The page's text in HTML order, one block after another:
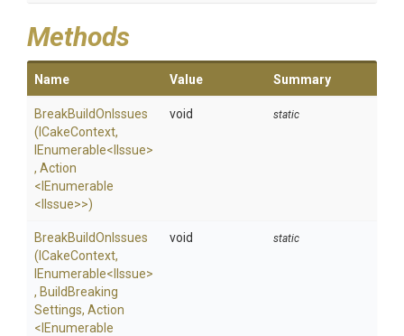
Methods
Name Value Summary
BreakBuildOnIssues
(ICakeContext,
IEnumerable<IIssue>
, Action
<IEnumerable
<IIssue>>)
void static
BreakBuildOnIssues
(ICakeContext,
IEnumerable<IIssue>
, Build Breaking
Settings, Action
<IEnumerable
void static